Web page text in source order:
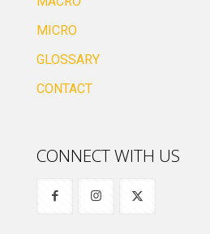
MICRO
GLOSSARY
CONTACT
CONNECT WITH US